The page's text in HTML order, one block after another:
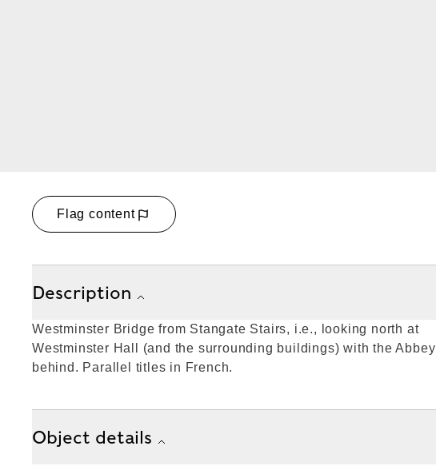
Flag content
Description
Westminster Bridge from Stangate Stairs, i.e., looking north at
Westminster Hall (and the surrounding buildings) with the Abbey
behind. Parallel titles in French.
Object details